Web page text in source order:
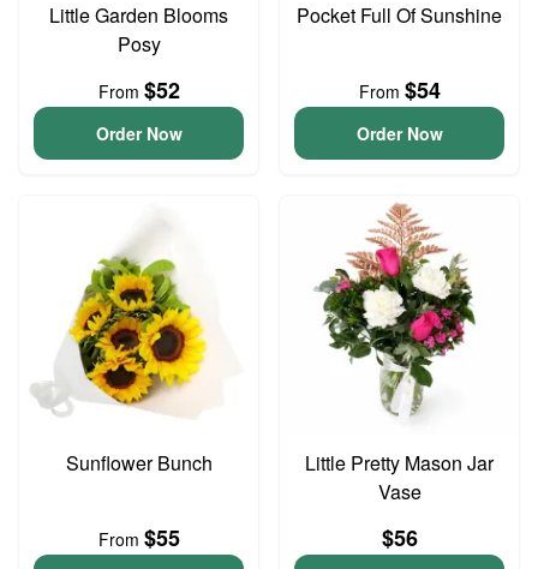
Little Garden Blooms
Posy
From $52
Order Now
Pocket Full Of Sunshine
From $54
Order Now
Sunflower Bunch
From $55
Little Pretty Mason Jar
Vase
$56